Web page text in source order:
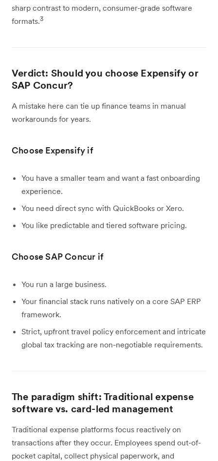
sharp contrast to modern, consumer-grade software
formats.3
Verdict: Should you choose Expensify or
SAP Concur?
A mistake here can tie up finance teams in manual
workarounds for years.
Choose Expensify if
You have a smaller team and want a fast onboarding
experience.
You need direct sync with QuickBooks or Xero.
You like predictable and tiered software pricing.
Choose SAP Concur if
You run a large business.
Your financial stack runs natively on a core SAP ERP
framework.
Strict, upfront travel policy enforcement and intricate
global tax tracking are non-negotiable requirements.
The paradigm shift: Traditional expense
software vs. card-led management
Traditional expense platforms focus reactively on
transactions after they occur. Employees spend out-of-
pocket capital, collect physical paperwork, and